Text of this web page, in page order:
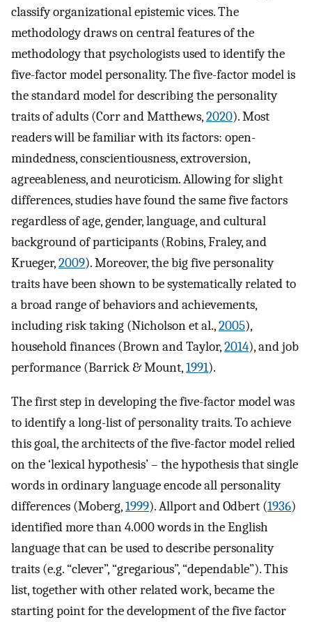
classify organizational epistemic vices. The
methodology draws on central features of the
methodology that psychologists used to identify the
five-factor model personality. The five-factor model is
the standard model for describing the personality
traits of adults (Corr and Matthews,2020). Most
readers will be familiar with its factors: open-
mindedness, conscientiousness, extroversion,
agreeableness, and neuroticism. Allowing for slight
differences, studies have found the same five factors
regardless of age, gender, language, and cultural
background of participants (Robins, Fraley, and
Krueger,2009). Moreover, the big five personality
traits have been shown to be systematically related to
a broad range of behaviors and achievements,
including risk taking (Nicholson et al.,2005),
household finances (Brown and Taylor,2014), and job
performance (Barrick & Mount,1991).
The first step in developing the five-factor model was
to identify a long-list of personality traits. To achieve
this goal, the architects of the five-factor model relied
on the ‘lexical hypothesis’ – the hypothesis that single
words in ordinary language encode all personality
differences (Moberg,1999). Allport and Odbert (1936)
identified more than 4.000 words in the English
language that can be used to describe personality
traits (e.g. “clever”, “gregarious”, “dependable”). This
list, together with other related work, became the
starting point for the development of the five factor